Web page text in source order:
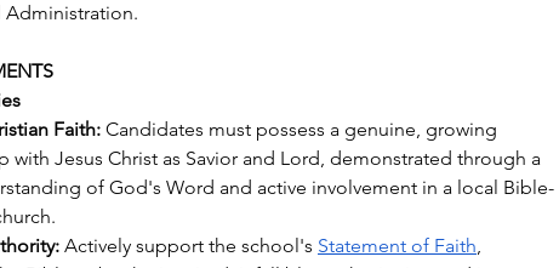
Administration.
Faith: Candidates must possess a genuine, growing
with Jesus Christ as Savior and Lord, demonstrated through a
of God's Word and active involvement in a local Bible-
Actively support the school's Statement of Faith,